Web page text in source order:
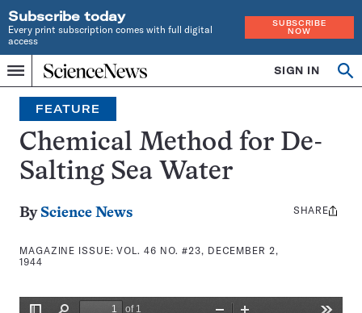
Subscribe today
Every print subscription comes with full digital
access
SUBSCRIBE
NOW
Menu
Home
INDEPENDENT
JOURNALISM
SINCE
1921
SIGN IN
Search
FEATURE
Chemical Method for De-
Salting Sea Water
By Science News
MAGAZINE ISSUE:VOL. 46 NO. #23, DECEMBER 2,
1944
Share
SHARE